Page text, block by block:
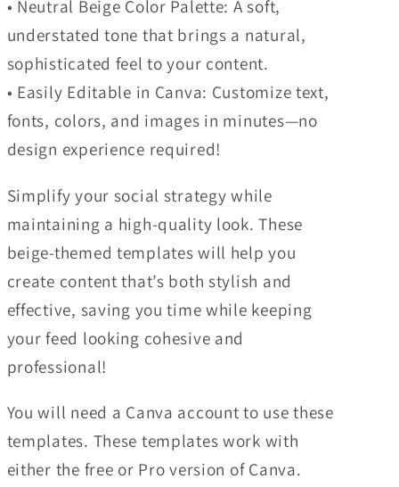
• Neutral Beige Color Palette: A soft,
understated tone that brings a natural,
sophisticated feel to your content.
• Easily Editable in Canva: Customize text,
fonts, colors, and images in minutes—no
design experience required!
Simplify your social strategy while
maintaining a high-quality look. These
beige-themed templates will help you
create content that’s both stylish and
effective, saving you time while keeping
your feed looking cohesive and
professional!
You will need a Canva account to use these
templates. These templates work with
either the free or Pro version of Canva.